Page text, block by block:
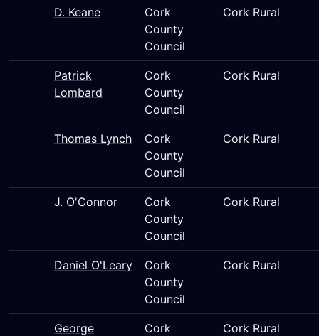
D. Keane
Cork
County
Council
Cork Rural
Patrick
Lombard
Cork
County
Council
Cork Rural
Thomas Lynch
Cork
County
Council
Cork Rural
J. O'Connor
Cork
County
Council
Cork Rural
Daniel O'Leary
Cork
County
Council
Cork Rural
George
Cork
Cork Rural